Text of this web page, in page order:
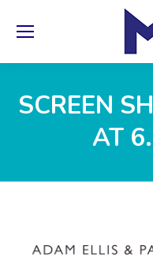
SCREEN
AT